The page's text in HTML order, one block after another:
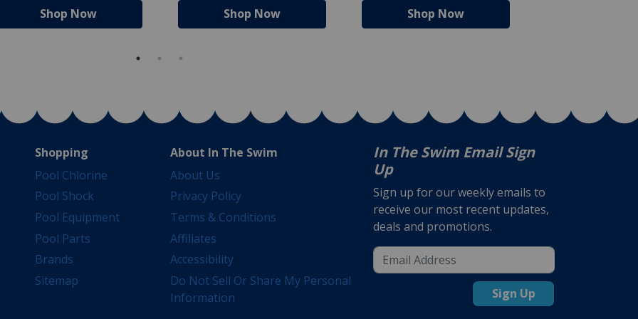
Shop Now Shop Now Shop Now
Shopping
Pool Chlorine
Pool Shock
Pool Equipment
Pool Parts
Brands
Sitemap
About In The Swim
About Us
Privacy Policy
Terms & Conditions
Affiliates
Accessibility
Do Not Sell Or Share My Personal
Information
In The Swim Email Sign
Up
Sign up for our weekly emails to
receive our most recent updates,
deals and promotions.
Sign Up